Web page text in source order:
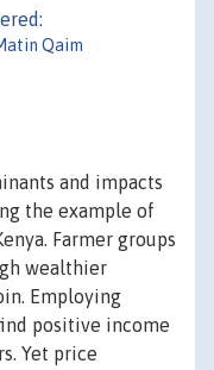
Qaim
and impacts
the example of
Farmer groups
wealthier
Employing
positive income
Yet price